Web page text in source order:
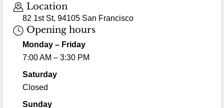
Location
82 1st St, 94105 San Francisco
Opening hours
Monday – Friday
7:00 AM – 3:30 PM
Saturday
Closed
Sunday